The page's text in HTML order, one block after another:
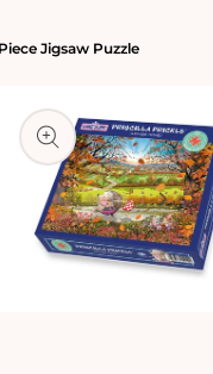
Jigsaw Puzzle